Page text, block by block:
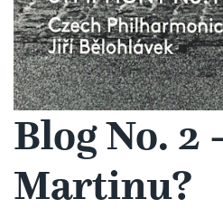
Blog No. 2
Martinu?